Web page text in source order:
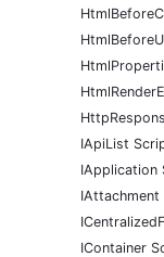
IApiList
IApplication
IAttachment
IContainer